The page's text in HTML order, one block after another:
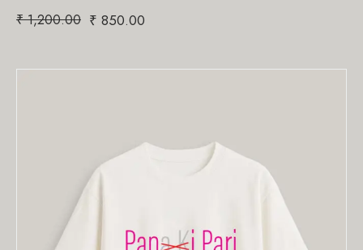
₹1,200.00 ₹ 850.00